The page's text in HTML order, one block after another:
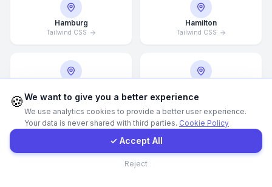
Hamburg
Tailwind CSS
Hamilton
Tailwind CSS
Tailwind CSS Tailwind CSS
Get a Quote
🍪We want to give you a better experience
We use analytics cookies to provide a better user experience.
Your data is never shared with third parties. Cookie Policy
✓ Accept All
Reject